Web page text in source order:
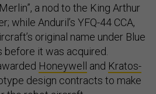
a nod to the King Arthur
while Anduril’s YFQ-44 CCA,
original name under Blue
it was acquired.
Honeywell and Kratos-
design contracts to make